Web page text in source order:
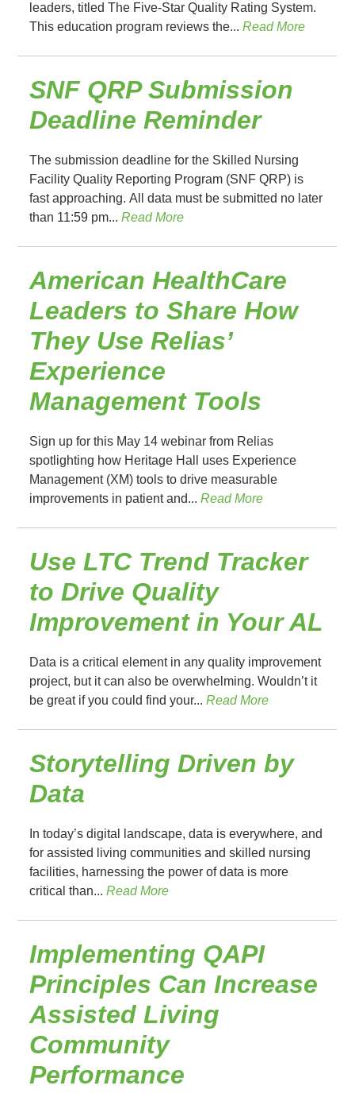
leaders, titled The Five-Star Quality Rating System.
This education program reviews the...Read More
SNF QRP Submission
Deadline Reminder
The submission deadline for the Skilled Nursing
Facility Quality Reporting Program (SNF QRP) is
fast approaching. All data must be submitted no later
than 11:59 pm...Read More
American HealthCare
Leaders to Share How
They Use Relias’
Experience
Management Tools
Sign up for this May 14 webinar from Relias
spotlighting how Heritage Hall uses Experience
Management (XM) tools to drive measurable
improvements in patient and...Read More
Use LTC Trend Tracker
to Drive Quality
Improvement in Your AL
Data is a critical element in any quality improvement
project, but it can also be overwhelming. Wouldn’t it
be great if you could find your...Read More
Storytelling Driven by
Data
In today’s digital landscape, data is everywhere, and
for assisted living communities and skilled nursing
facilities, harnessing the power of data is more
critical than...Read More
Implementing QAPI
Principles Can Increase
Assisted Living
Community
Performance